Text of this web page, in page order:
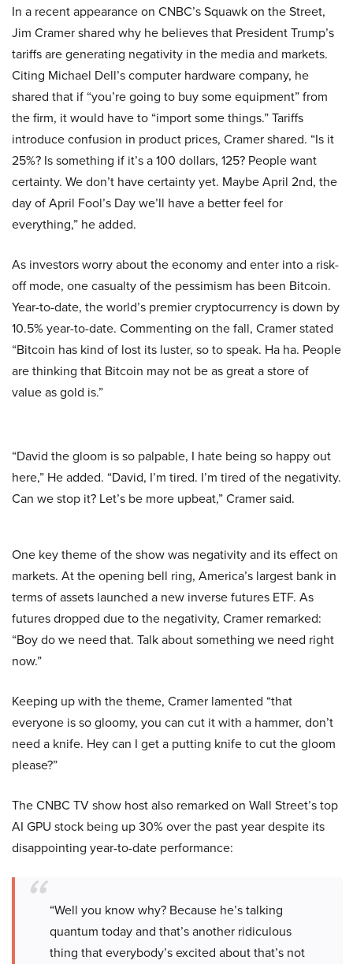
In a recent appearance on CNBC’s Squawk on the Street,
Jim Cramer shared why he believes that President Trump’s
tariffs are generating negativity in the media and markets.
Citing Michael Dell’s computer hardware company, he
shared that if “you’re going to buy some equipment” from
the firm, it would have to “import some things.” Tariffs
introduce confusion in product prices, Cramer shared. “Is it
25%? Is something if it’s a 100 dollars, 125? People want
certainty. We don’t have certainty yet. Maybe April 2nd, the
day of April Fool’s Day we’ll have a better feel for
everything,” he added.
As investors worry about the economy and enter into a risk-
off mode, one casualty of the pessimism has been Bitcoin.
Year-to-date, the world’s premier cryptocurrency is down by
10.5% year-to-date. Commenting on the fall, Cramer stated
“Bitcoin has kind of lost its luster, so to speak. Ha ha. People
are thinking that Bitcoin may not be as great a store of
value as gold is.”
“David the gloom is so palpable, I hate being so happy out
here,” He added. “David, I’m tired. I’m tired of the negativity.
Can we stop it? Let’s be more upbeat,” Cramer said.
One key theme of the show was negativity and its effect on
markets. At the opening bell ring, America’s largest bank in
terms of assets launched a new inverse futures ETF. As
futures dropped due to the negativity, Cramer remarked:
“Boy do we need that. Talk about something we need right
now.”
Keeping up with the theme, Cramer lamented “that
everyone is so gloomy, you can cut it with a hammer, don’t
need a knife. Hey can I get a putting knife to cut the gloom
please?”
The CNBC TV show host also remarked on Wall Street’s top
AI GPU stock being up 30% over the past year despite its
disappointing year-to-date performance:
“Well you know why? Because he’s talking
quantum today and that’s another ridiculous
thing that everybody’s excited about that’s not